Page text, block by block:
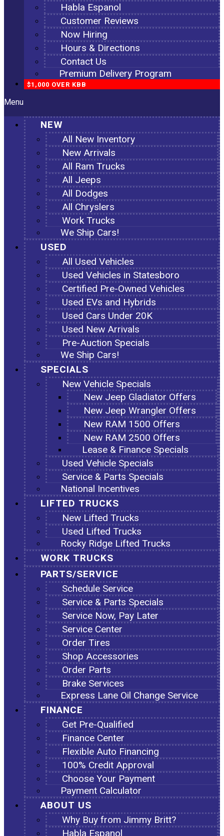
Habla Espanol
Customer Reviews
Now Hiring
Hours & Directions
Contact Us
Premium Delivery Program
$1,000 OVER KBB
Menu
NEW
All New Inventory
New Arrivals
All Ram Trucks
All Jeeps
All Dodges
All Chryslers
Work Trucks
We Ship Cars!
USED
All Used Vehicles
Used Vehicles in Statesboro
Certified Pre-Owned Vehicles
Used EVs and Hybrids
Used Cars Under 20K
Used New Arrivals
Pre-Auction Specials
We Ship Cars!
SPECIALS
New Vehicle Specials
New Jeep Gladiator Offers
New Jeep Wrangler Offers
New RAM 1500 Offers
New RAM 2500 Offers
Lease & Finance Specials
Used Vehicle Specials
Service & Parts Specials
National Incentives
LIFTED TRUCKS
New Lifted Trucks
Used Lifted Trucks
Rocky Ridge Lifted Trucks
WORK TRUCKS
PARTS/SERVICE
Schedule Service
Service & Parts Specials
Service Now, Pay Later
Service Center
Order Tires
Shop Accessories
Order Parts
Brake Services
Express Lane Oil Change Service
FINANCE
Get Pre-Qualified
Finance Center
Flexible Auto Financing
100% Credit Approval
Choose Your Payment
Payment Calculator
ABOUT US
Why Buy from Jimmy Britt?
Habla Espanol